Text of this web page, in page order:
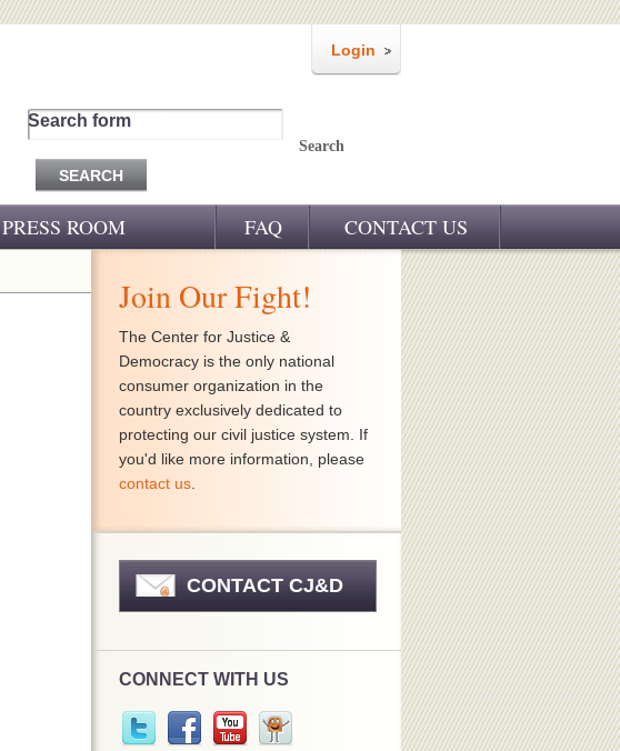
Login
Search form
Search
PRESS ROOM FAQ CONTACT US
Join Our Fight!
The Center for Justice &
Democracy is the only national
consumer organization in the
country exclusively dedicated to
protecting our civil justice system. If
you'd like more information, please
contact us
CONTACT CJ&D
CONNECT WITH US